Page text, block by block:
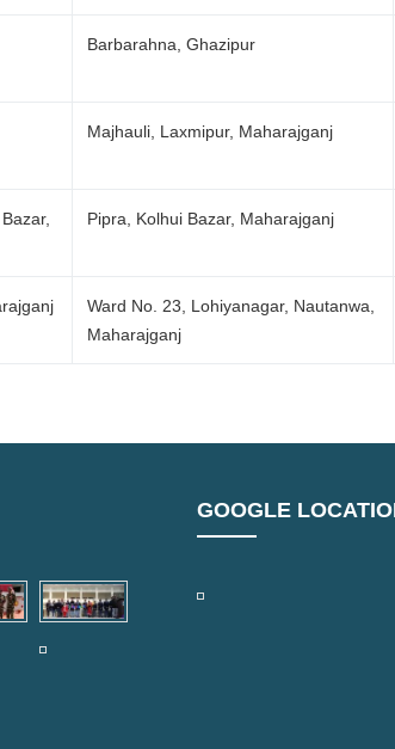
Barbarahna, Ghazipur
Majhauli, Laxmipur, Maharajganj
Pipra, Kolhui Bazar, Maharajganj
Ward No. 23, Lohiyanagar, Nautanwa,
Maharajganj
GOOGLE